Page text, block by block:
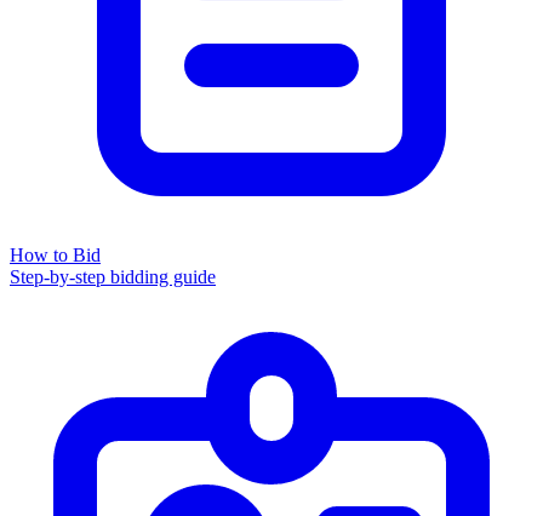
How to Bid
Step-by-step bidding guide